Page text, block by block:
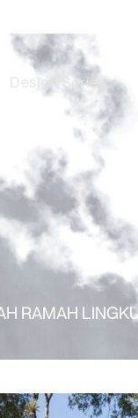
Design Series
RAMAH